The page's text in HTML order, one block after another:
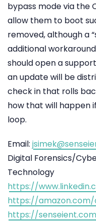
bypass mode via the
allow them to boot
removed, although a
additional
should open a
an update will be
check in that rolls
how that will happen
loop.
Email:
Digital Forensics/
Technology
https://
https://
https://senseient.com